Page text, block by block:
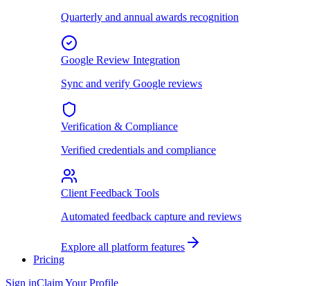
Quarterly and annual awards recognition
Google Review Integration
Sync and verify Google reviews
Verification & Compliance
Verified credentials and compliance
Client Feedback Tools
Automated feedback capture and reviews
Explore all platform features
Pricing
Sign inClaim Your Profile